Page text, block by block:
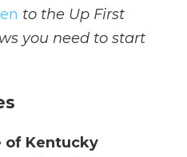
to the Up First
you need to start
of Kentucky